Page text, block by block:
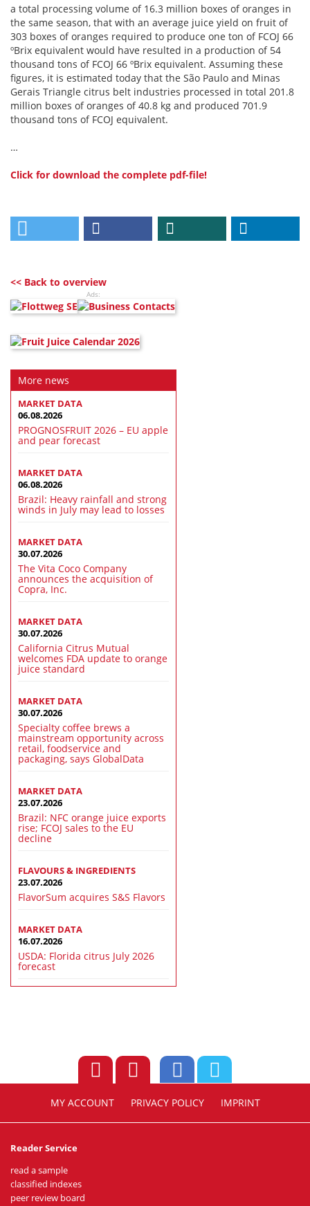
a total processing volume of 16.3 million boxes of oranges in
the same season, that with an average juice yield on fruit of
303 boxes of oranges required to produce one ton of FCOJ 66
ºBrix equivalent would have resulted in a production of 54
thousand tons of FCOJ 66 ºBrix equivalent. Assuming these
figures, it is estimated today that the São Paulo and Minas
Gerais Triangle citrus belt industries processed in total 201.8
million boxes of oranges of 40.8 kg and produced 701.9
thousand tons of FCOJ equivalent.
…
Click for download the complete pdf-file!
<< Back to overview
Ads:
More news
MARKET DATA
06.08.2026
PROGNOSFRUIT 2026 – EU apple
and pear forecast
MARKET DATA
06.08.2026
Brazil: Heavy rainfall and strong
winds in July may lead to losses
MARKET DATA
30.07.2026
The Vita Coco Company
announces the acquisition of
Copra, Inc.
MARKET DATA
30.07.2026
California Citrus Mutual
welcomes FDA update to orange
juice standard
MARKET DATA
30.07.2026
Specialty coffee brews a
mainstream opportunity across
retail, foodservice and
packaging, says GlobalData
MARKET DATA
23.07.2026
Brazil: NFC orange juice exports
rise; FCOJ sales to the EU
decline
FLAVOURS & INGREDIENTS
23.07.2026
FlavorSum acquires S&S Flavors
MARKET DATA
16.07.2026
USDA: Florida citrus July 2026
forecast
MY ACCOUNT PRIVACY POLICY IMPRINT
Reader Service
read a sample
classified indexes
peer review board